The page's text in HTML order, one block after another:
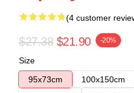
(4 customer
$27.38 $21.90 -20%
Size
95x73cm
100x150cm